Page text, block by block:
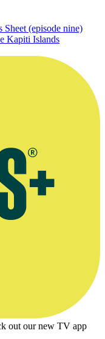
(episode nine)
Kapiti Islands
out our new TV app